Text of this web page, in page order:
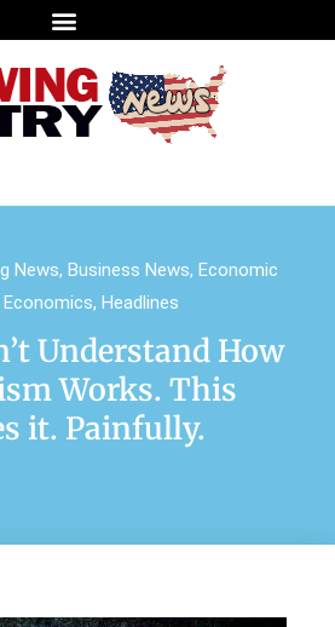
News, Business News, Economic
Economics, Headlines
Understand How
Works. This
it. Painfully.